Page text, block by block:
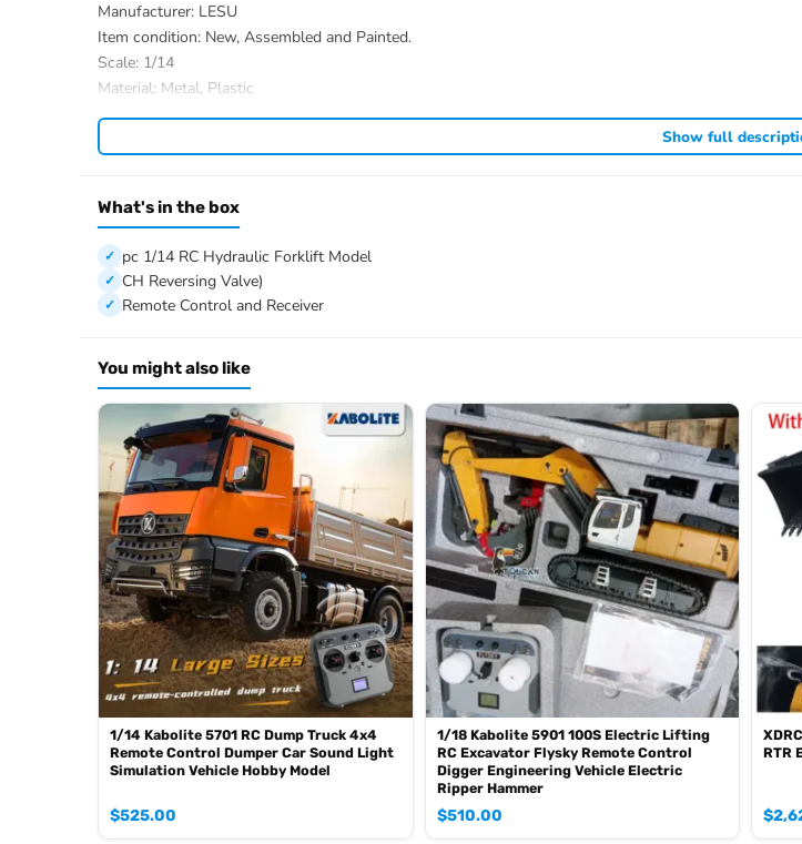
Manufacturer: LESU
Item condition: New, Assembled and Painted.
Scale: 1/14
Material: Metal, Plastic
Car Shell Material: Aluminum Alloy and Stainless Steel (door can be opened)
Axle reduction ratio: 1:3
Front-wheel specification/mm: diameter 82 * width 46
Rear wheel specification/mm: diameter 82 * width 46
Maximum pressure of hydraulic workstation/mpa: 3.5
Rated pressure of hydraulic workstation/mpa: 3
Color: Red
ID: LS-RD-A14-ST8-RTR-R
The Package Includes:
1pc 1/14 RC Hydraulic Forklift Model
ESC
Motor
Servo
Hydraulic System (With 6CH Reversing Valve)
Light System
Sound System
FlySky ST8 Remote Control and Receiver
Battery
The Package Does Not Include:
Charger
Hydraulic Oil
1. Metal CNC shell
Show full
What's in the box
pc 1/14 RC Hydraulic Forklift Model
CH Reversing Valve)
Remote Control and Receiver
You might also like
1/14 Kabolite 5701 RC Dump Truck 4x4
Remote Control Dumper Car Sound Light
Simulation Vehicle Hobby Model
$525.00
1/18 Kabolite 5901 100S Electric Lifting
RC Excavator Flysky Remote Control
Digger Engineering Vehicle Electric
Ripper Hammer
$510.00
RTR
$